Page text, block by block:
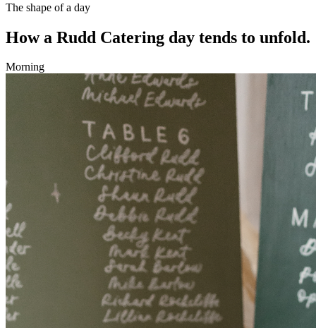
The shape of a day
How a Rudd Catering day tends to unfold.
Morning